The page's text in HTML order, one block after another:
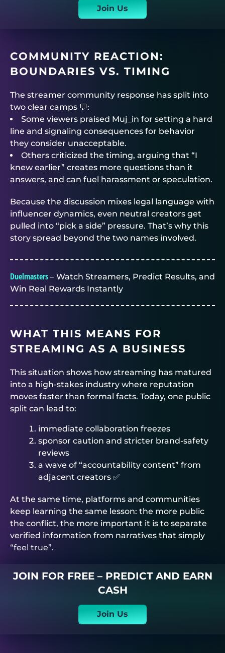
Join Us
COMMUNITY REACTION:
BOUNDARIES VS. TIMING
The streamer community response has split into
two clear camps 💬:
Some viewers praised Muj_in for setting a hard
line and signaling consequences for behavior
they consider unacceptable.
Others criticized the timing, arguing that “I
knew earlier” creates more questions than it
answers, and can fuel harassment or speculation.
Because the discussion mixes legal language with
influencer dynamics, even neutral creators get
pulled into “pick a side” pressure. That’s why this
story spread beyond the two names involved.
Duelmasters – Watch Streamers, Predict Results, and
Win Real Rewards Instantly
WHAT THIS MEANS FOR
STREAMING AS A BUSINESS
This situation shows how streaming has matured
into a high-stakes industry where reputation
moves faster than formal facts. Today, one public
split can lead to:
immediate collaboration freezes
sponsor caution and stricter brand-safety
reviews
a wave of “accountability content” from
adjacent creators ✅
At the same time, platforms and communities
keep learning the same lesson: the more public
the conflict, the more important it is to separate
verified information from narratives that simply
“feel true”.
JOIN FOR FREE – PREDICT AND EARN
CASH
Join Us